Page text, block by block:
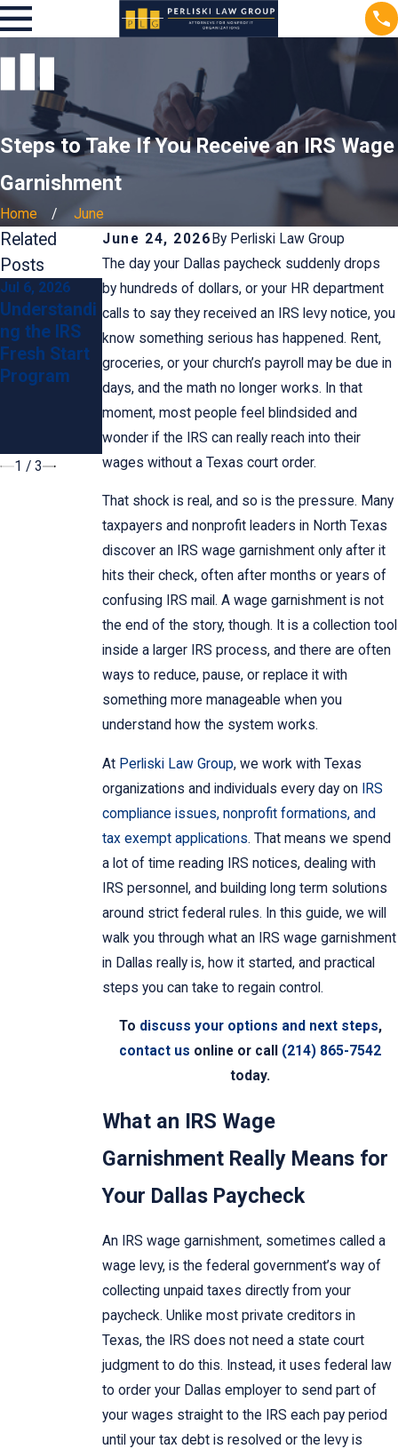
Steps to Take If You Receive an IRS Wage
Garnishment
Home
June
June 24, 2026 By Perliski Law Group
The day your Dallas paycheck suddenly drops
by hundreds of dollars, or your HR department
calls to say they received an IRS levy notice, you
know something serious has happened. Rent,
groceries, or your church’s payroll may be due in
days, and the math no longer works. In that
moment, most people feel blindsided and
wonder if the IRS can really reach into their
wages without a Texas court order.
That shock is real, and so is the pressure. Many
taxpayers and nonprofit leaders in North Texas
discover an IRS wage garnishment only after it
hits their check, often after months or years of
confusing IRS mail. A wage garnishment is not
the end of the story, though. It is a collection tool
inside a larger IRS process, and there are often
ways to reduce, pause, or replace it with
something more manageable when you
understand how the system works.
At Perliski Law Group, we work with Texas
organizations and individuals every day on
IRS
compliance issues, nonprofit formations, and
tax exempt applications. That means we spend
a lot of time reading IRS notices, dealing with
IRS personnel, and building long term solutions
around strict federal rules. In this guide, we will
walk you through what an IRS wage garnishment
in Dallas really is, how it started, and practical
steps you can take to regain control.
To discuss your options and next steps,
contact us online or call (214) 865-7542
today.
What an IRS Wage
Garnishment Really Means for
Your Dallas Paycheck
An IRS wage garnishment, sometimes called a
wage levy, is the federal government’s way of
collecting unpaid taxes directly from your
paycheck. Unlike most private creditors in
Texas, the IRS does not need a state court
judgment to do this. Instead, it uses federal law
to order your Dallas employer to send part of
your wages straight to the IRS each pay period
until your tax debt is resolved or the levy is
Related
Posts
Jul 6, 2026
Understandi
ng the IRS
Fresh Start
Program
Jun 24, 2026
Preventing
IRS
Penalties:
Tips for
Dallas
Taxpayers
Mar 27, 2016
Our
Nonprofit
Changed
Our Name.
How Do We
Notify the
IRS?
1 / 3